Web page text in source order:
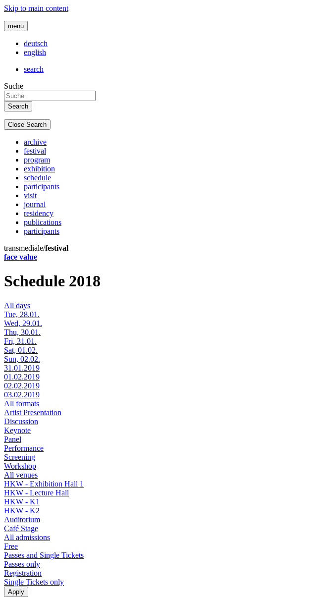
Skip to main content
menu
deutsch
english
search
Suche
Close Search
archive
festival
program
exhibition
schedule
participants
visit
journal
residency
publications
participants
transmediale/festival
face value
Schedule 2018
All days
Tue, 28.01.
Wed, 29.01.
Thu, 30.01.
Fri, 31.01.
Sat, 01.02.
Sun, 02.02.
31.01.2019
01.02.2019
02.02.2019
03.02.2019
All formats
Artist Presentation
Discussion
Keynote
Panel
Performance
Screening
Workshop
All venues
HKW - Exhibition Hall 1
HKW - Lecture Hall
HKW - K1
HKW - K2
Auditorium
Café Stage
All admissions
Free
Passes and Single Tickets
Passes only
Registration
Single Tickets only